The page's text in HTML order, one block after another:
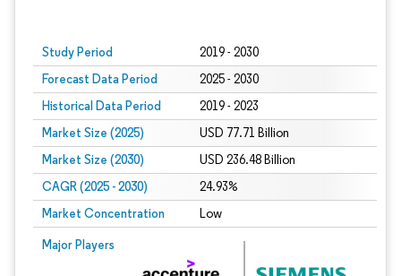
Study Period 2019 - 2030
Forecast Data Period 2025 - 2030
Historical Data Period 2019 - 2023
Market Size (2025) USD 77.71 Billion
Market Size (2030) USD 236.48 Billion
CAGR (2025 - 2030) 24.93%
Market Concentration Low
Major Players